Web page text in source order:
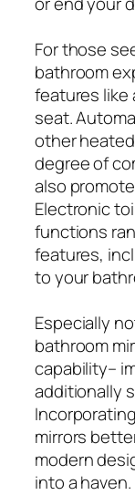
For those
bathroom
features like
seat.
other
degree of
also
Electronic
functions
features,
to your
Especially
bathroom
capability–
additionally
mirrors
modern
into a haven.